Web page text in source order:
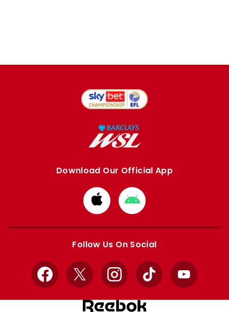
Download Our Official App
Download
from
Apple
Download
from
Google
Follow Us On Social
Facebook
X InstagramTikTok YouTube